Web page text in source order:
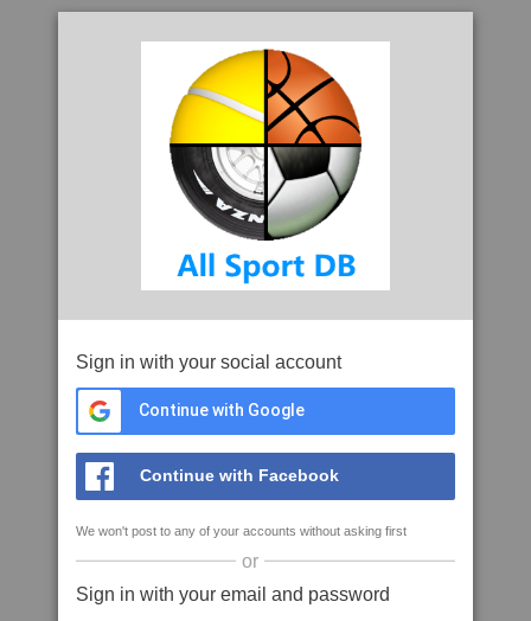
Sign in with your social account
Continue with Google
Continue with Facebook
We won't post to any of your accounts without asking first
or
Sign in with your email and password